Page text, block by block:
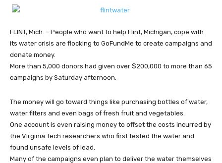
FLINT, Mich. – People who want to help Flint, Michigan, cope with
its water crisis are flocking to GoFundMe to create campaigns and
donate money.
More than 5,000 donors had given over $200,000 to more than 65
campaigns by Saturday afternoon.
The money will go toward things like purchasing bottles of water,
water filters and even bags of fresh fruit and vegetables.
One account is even raising money to offset the costs incurred by
the Virginia Tech researchers who first tested the water and
found unsafe levels of lead.
Many of the campaigns even plan to deliver the water themselves